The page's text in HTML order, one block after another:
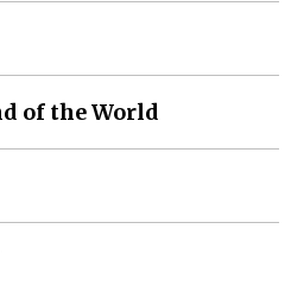
of the World